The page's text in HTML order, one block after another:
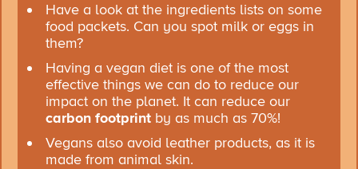
Have a look at the ingredients lists on some
food packets. Can you spot milk or eggs in
them?
Having a vegan diet is one of the most
effective things we can do to reduce our
impact on the planet. It can reduce our
carbon footprint by as much as 70%!
Vegans also avoid leather products, as it is
made from animal skin.